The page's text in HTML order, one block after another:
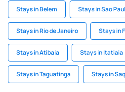
Stays in Belem Stays in Sao
Stays in Rio de Janeiro Stays in
Stays in Atibaia Stays in Itatiaia
Stays in Taguatinga Stays in